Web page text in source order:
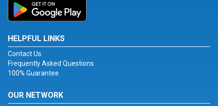
HELPFUL LINKS
Contact Us
Frequently Asked Questions
100% Guarantee
OUR NETWORK